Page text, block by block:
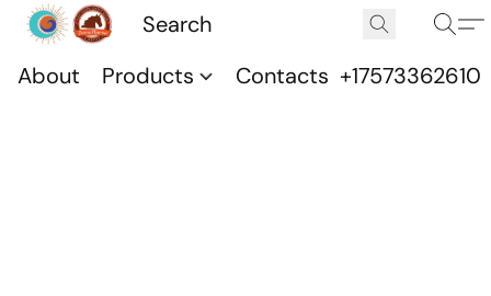
About Products Contacts +17573362610